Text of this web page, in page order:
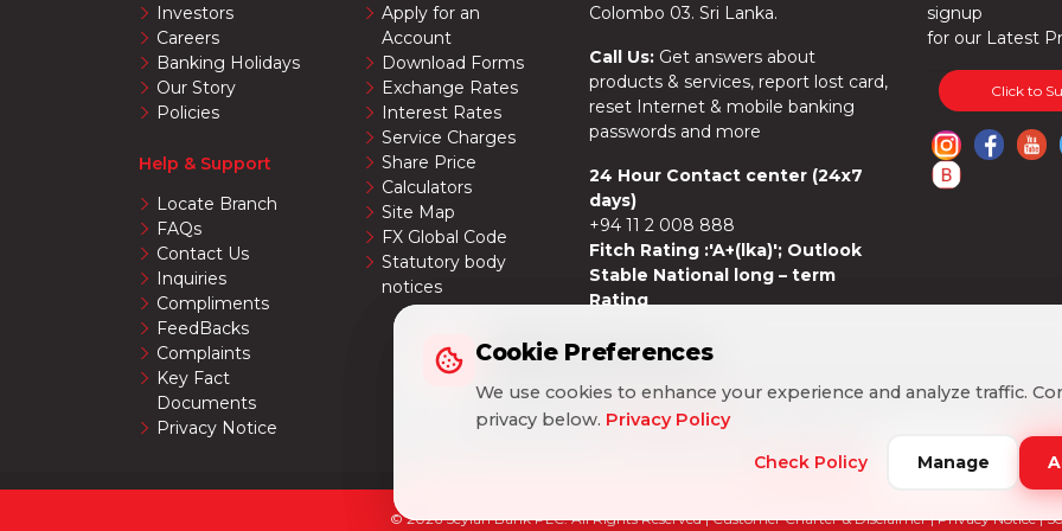
Investors
Careers
Banking Holidays
Our Story
Policies
Help & Support
Locate Branch
FAQs
Contact Us
Inquiries
Compliments
FeedBacks
Complaints
Key Fact
Documents
Privacy Notice
Apply for an
Account
Download Forms
Exchange Rates
Interest Rates
Service Charges
Share Price
Calculators
Site Map
FX Global Code
Statutory body
notices
Colombo 03. Sri Lanka.
Call Us: Get answers about
products & services, report lost card,
reset Internet & mobile banking
passwords and more
24 Hour Contact center (24x7
days)
+94 11 2 008 888
Fitch Rating :'A+(lka)'; Outlook
Stable National long – term
Rating
signup
for our Latest
Click to
© 2026 Seylan Bank PLC. All Rights Reserved |Customer Charter & Disclaimer|Privacy Notice|
Cookie Preferences
We use cookies to enhance your experience and analyze traffic.
privacy below. Privacy Policy
Check Policy
Manage
Cookie Preferences
We use cookies to enhance your experience and analyze traffic.
privacy below. Privacy Policy
Check Policy
Manage